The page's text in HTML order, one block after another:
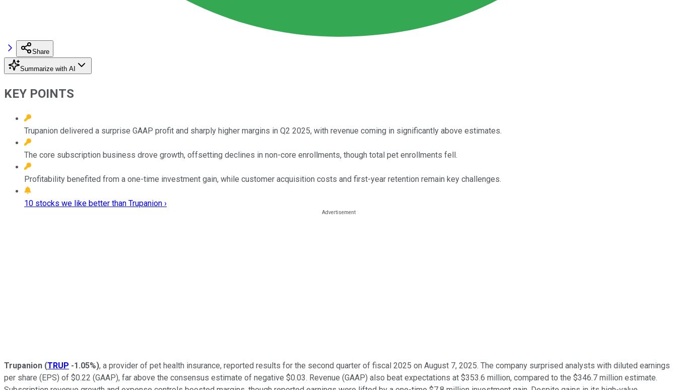
Share
Summarize with AI
KEY POINTS
Trupanion delivered a surprise GAAP profit and sharply higher margins in Q2 2025, with revenue coming in significantly above estimates.
The core subscription business drove growth, offsetting declines in non-core enrollments, though total pet enrollments fell.
Profitability benefited from a one-time investment gain, while customer acquisition costs and first-year retention remain key challenges.
10 stocks we like better than Trupanion ›
Trupanion (TRUP -1.05%), a provider of pet health insurance, reported results for the second quarter of fiscal 2025 on August 7, 2025. The company surprised analysts with diluted earnings
per share (EPS) of $0.22 (GAAP), far above the consensus estimate of negative $0.03. Revenue (GAAP) also beat expectations at $353.6 million, compared to the $346.7 million estimate.